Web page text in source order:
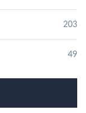
203
49